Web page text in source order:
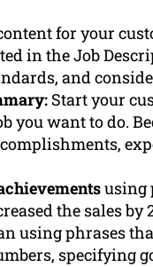
for your
in the Job
and
Start your
you want to do.
using
the sales
using phrases
specifying